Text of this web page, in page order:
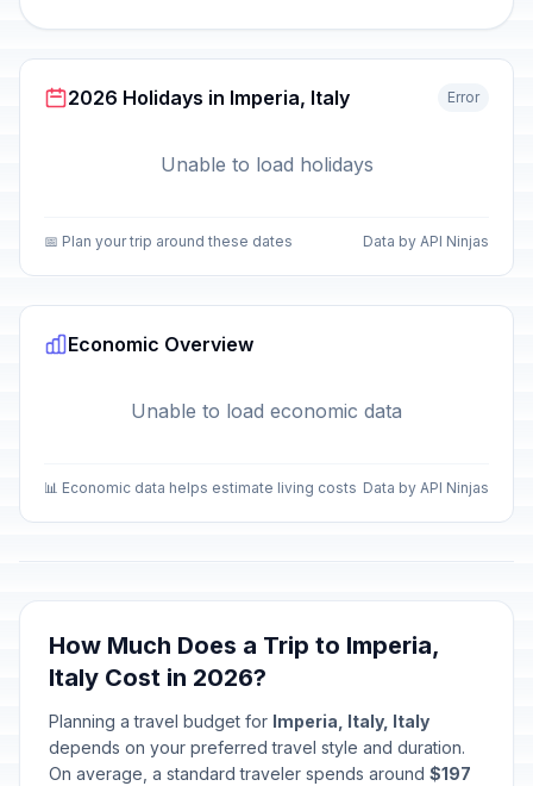
2026 Holidays in Imperia, Italy Error
Unable to load holidays
📅 Plan your trip around these dates Data by API Ninjas
Economic Overview
Unable to load economic data
📊 Economic data helps estimate living costs Data by API Ninjas
How Much Does a Trip to Imperia,
Italy Cost in 2026?
Planning a travel budget for Imperia, Italy, Italy
depends on your preferred travel style and duration.
On average, a standard traveler spends around $197